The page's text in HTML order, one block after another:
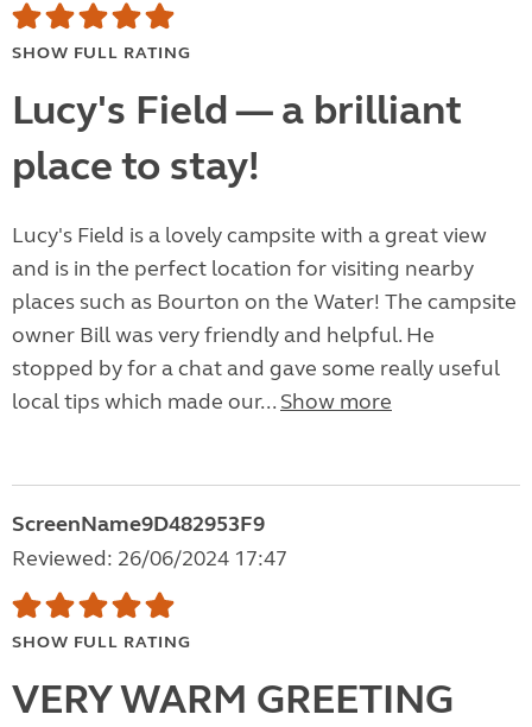
SHOW FULL RATING
Lucy's Field — a brilliant
place to stay!
Lucy's Field is a lovely campsite with a great view
and is in the perfect location for visiting nearby
places such as Bourton on the Water! The campsite
owner Bill was very friendly and helpful. He
stopped by for a chat and gave some really useful
local tips which made our... Show more
ScreenName9D482953F9
Reviewed: 26/06/2024 17:47
SHOW FULL RATING
VERY WARM GREETING